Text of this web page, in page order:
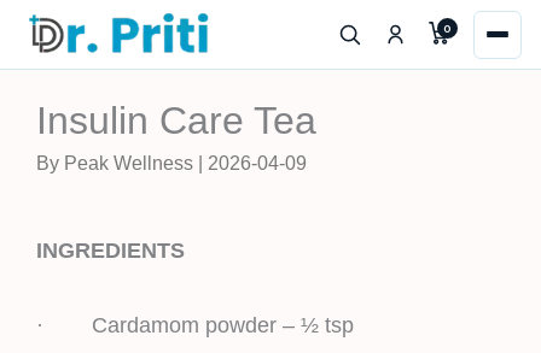
Skip
content
0
Insulin Care Tea
By Peak Wellness | 2026-04-09
INGREDIENTS
· Cardamom powder – ½ tsp